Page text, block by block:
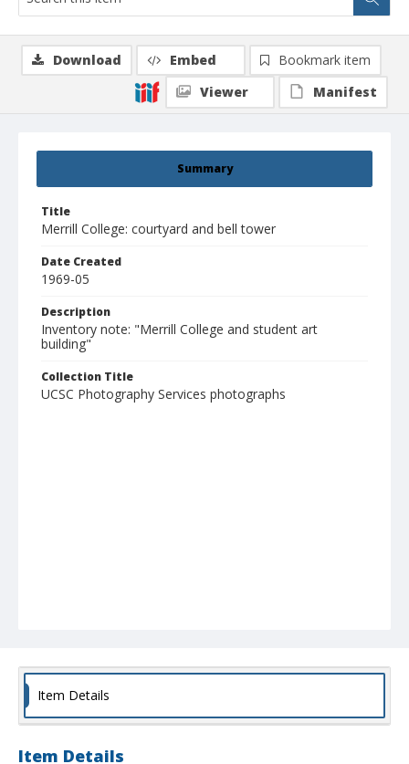
Summary
Title
Merrill College: courtyard and bell tower
Date Created
1969-05
Description
Inventory note: "Merrill College and student art
building"
Collection Title
UCSC Photography Services photographs
Download Embed
Bookmark item
Viewer
Manifest
Item Details
Item Details